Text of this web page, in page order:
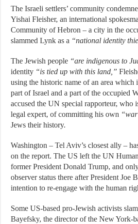
The Israeli settlers’ community
Yishai Fleisher, an international
Community of Hebron – a city in the
slammed Lynk as a “national identity
The Jewish people “are indigenous to
identity “is tied up with this land,”
using the historic name of an area which
part of Israel and a part of the occupied
accused the UN special rapporteur, who
legal expert, of committing his own
Jews their history.
Washington – Tel Aviv’s closest ally –
on the report. The US left the UN
former President Donald Trump, and
observer status there after President Joe
intention to re-engage with the human
Some US-based pro-Jewish activists
Bayefsky, the director of the New York-